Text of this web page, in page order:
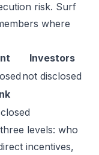
risk. Surf
where
Investors
not disclosed
levels: who
incentives,